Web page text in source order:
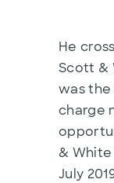
He
Scott &
was the
charge
&
July